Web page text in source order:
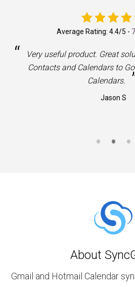
Average Rating: 4.4/5 -
“
Very useful product. Great
Contacts and Calendars to
Calendars.
Jason S
About
Gmail and Hotmail Calendar